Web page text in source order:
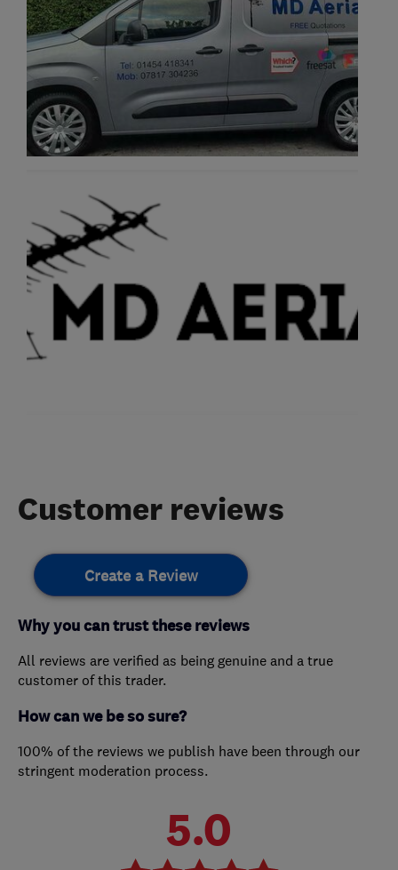
Customer reviews
Create a Review
Why you can trust these reviews
All reviews are verified as being genuine and a true
customer of this trader.
How can we be so sure?
100% of the reviews we publish have been through our
stringent moderation process.
5.0